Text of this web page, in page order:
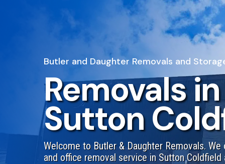
Butler and Daughter Removals and
Removals in
Sutton
Welcome to Butler & Daughter Removals.
and office removal service in Sutton Coldfield